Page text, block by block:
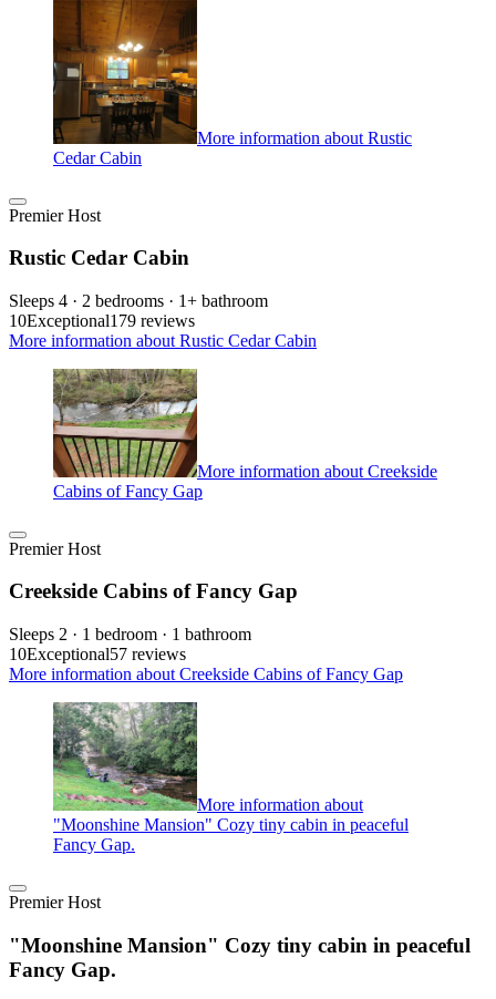
More information about Rustic
Cedar Cabin
Premier Host
Rustic Cedar Cabin
Sleeps 4 · 2 bedrooms · 1+ bathroom
10Exceptional179 reviews
More information about Rustic Cedar Cabin
More information about Creekside
Cabins of Fancy Gap
Premier Host
Creekside Cabins of Fancy Gap
Sleeps 2 · 1 bedroom · 1 bathroom
10Exceptional57 reviews
More information about Creekside Cabins of Fancy Gap
More information about
"Moonshine Mansion" Cozy tiny cabin in peaceful
Fancy Gap.
Premier Host
"Moonshine Mansion" Cozy tiny cabin in peaceful
Fancy Gap.